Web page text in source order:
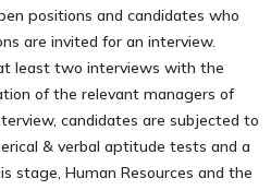
positions and candidates who
are invited for an interview.
least two interviews with the
of the relevant managers of
candidates are subjected to
& verbal aptitude tests and a
stage, Human Resources and the